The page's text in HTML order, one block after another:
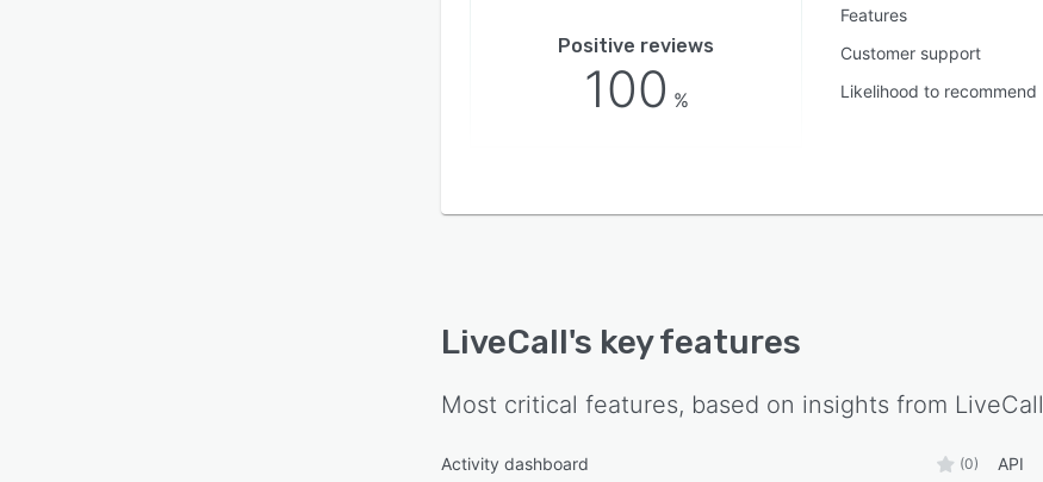
Positive reviews
100 %
Features
Customer support
Likelihood to recommend
LiveCall's key features
Most critical features, based on insights from LiveCall
Activity dashboard (0) API